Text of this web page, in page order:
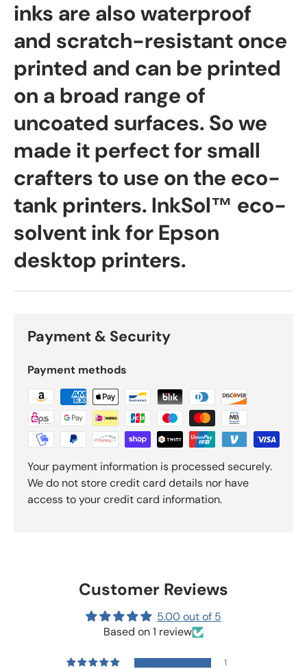
inks are also waterproof
and scratch-resistant once
printed and can be printed
on a broad range of
uncoated surfaces. So we
made it perfect for small
crafters to use on the eco-
tank printers. InkSol™ eco-
solvent ink for Epson
desktop printers.
Payment & Security
Payment methods
Your payment information is processed securely.
We do not store credit card details nor have
access to your credit card information.
Customer Reviews
5.00 out of 5
Based on 1 review
1